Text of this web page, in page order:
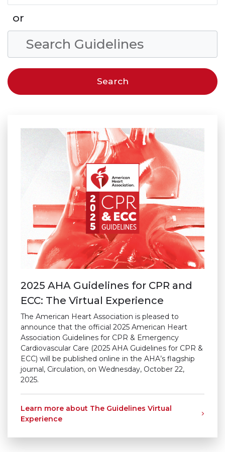
or
2025 AHA Guidelines for CPR and
ECC: The Virtual Experience
The American Heart Association is pleased to
announce that the official 2025 American Heart
Association Guidelines for CPR & Emergency
Cardiovascular Care (2025 AHA Guidelines for CPR &
ECC) will be published online in the AHA’s flagship
journal, Circulation, on Wednesday, October 22,
2025.
Learn more about The Guidelines Virtual
Experience